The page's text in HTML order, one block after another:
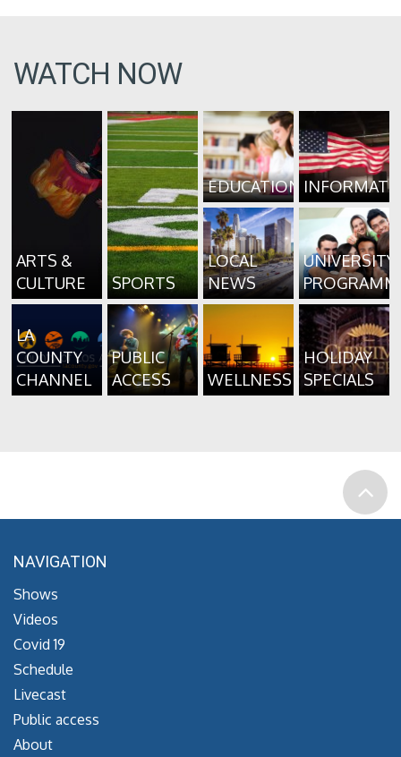
WATCH NOW
ARTS &
CULTURE
SPORTS
EDUCATION
LOCAL
NEWS
UNIVERSITY
LA
COUNTY
CHANNEL
PUBLIC
ACCESS
WELLNESS
HOLIDAY
SPECIALS
NAVIGATION
Shows
Videos
Covid 19
Schedule
Livecast
Public access
About